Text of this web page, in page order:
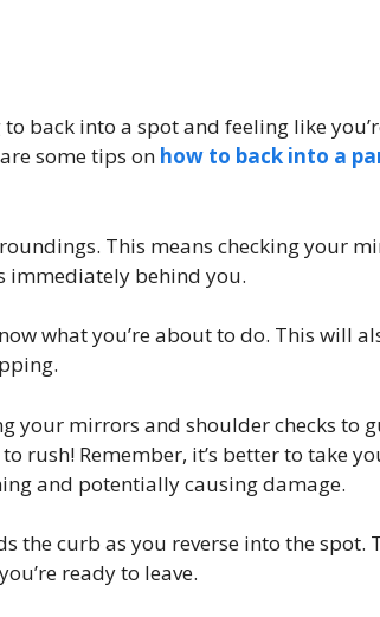
back into a spot and feeling like
some tips on how to back into a
This means checking your
immediately behind you.
what you’re about to do. This will
your mirrors and shoulder checks to
rush! Remember, it’s better to take
and potentially causing damage.
the curb as you reverse into the spot.
ready to leave.